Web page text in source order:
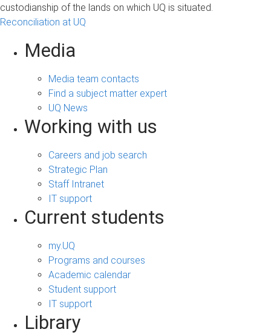
custodianship of the lands on which UQ is situated.
Reconciliation at UQ
Media
Media team contacts
Find a subject matter expert
UQ News
Working with us
Careers and job search
Strategic Plan
Staff Intranet
IT support
Current students
my.UQ
Programs and courses
Academic calendar
Student support
IT support
Library